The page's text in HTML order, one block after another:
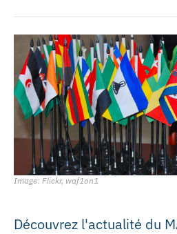
Image: Flickr, waf1on1
Découvrez l'actualité du